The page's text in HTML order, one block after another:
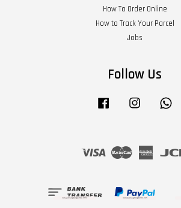
How To Order Online
How to Track Your Parcel
Jobs
Follow Us
Facebook Instagram
Visa Master